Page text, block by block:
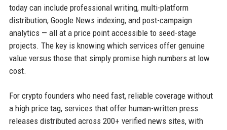
today can include professional writing, multi-platform
distribution, Google News indexing, and post-campaign
analytics — all at a price point accessible to seed-stage
projects. The key is knowing which services offer genuine
value versus those that simply promise high numbers at low
cost.
For crypto founders who need fast, reliable coverage without
a high price tag, services that offer human-written press
releases distributed across 200+ verified news sites, with